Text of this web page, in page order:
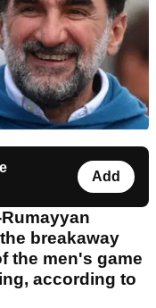
Add
breakaway
the men's game
according to